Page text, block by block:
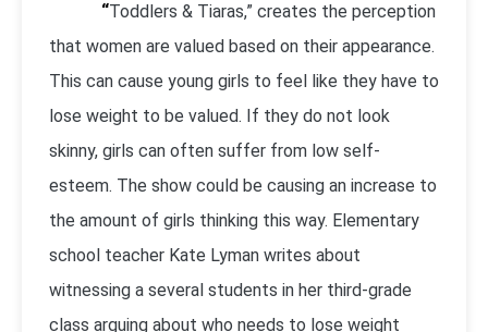
“Toddlers & Tiaras,” creates the perception
that women are valued based on their appearance.
This can cause young girls to feel like they have to
lose weight to be valued. If they do not look
skinny, girls can often suffer from low self-
esteem. The show could be causing an increase to
the amount of girls thinking this way. Elementary
school teacher Kate Lyman writes about
witnessing a several students in her third-grade
class arguing about who needs to lose weight